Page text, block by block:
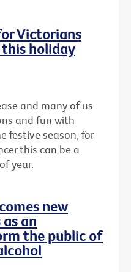
Victorians
holiday
and many of us
and fun with
festive season, for
this can be a
year.
new
an
the public of